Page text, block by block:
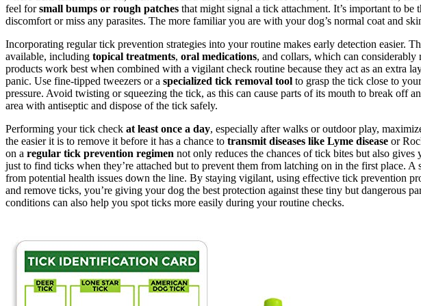
feel forsmall bumps or rough patches that might signal a tick attachment. It’s important to be
discomfort or miss any parasites. The more familiar you are with your dog’s normal coat and
Incorporating regular tick prevention strategies into your routine makes early detection easier.
available, including topical treatments, oral medications, and collars, which can considerably
products work best when combined with a vigilant check routine because they act as an extra
panic. Use fine-tipped tweezers or a specialized tick removal tool to grasp the tick close to
pressure. Avoid twisting or squeezing the tick, as this can cause parts of its mouth to break off
area with antiseptic and dispose of the tick safely.
Performing your tick check at least once a day, especially after walks or outdoor play,
the easier it is to remove it before it has a chance to transmit diseases like Lyme disease or
on a regular tick prevention regimen not only reduces the chances of tick bites but also gives
just to find ticks when they’re attached but to prevent them from latching on in the first place. A
from potential health issues down the line. By staying vigilant, using effective tick prevention
and remove ticks, you’re giving your dog the best protection against these tiny but dangerous
conditions can also help you spot ticks more easily during your routine checks.